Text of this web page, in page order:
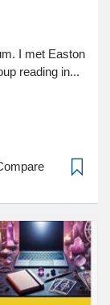
I met Easton
reading in...